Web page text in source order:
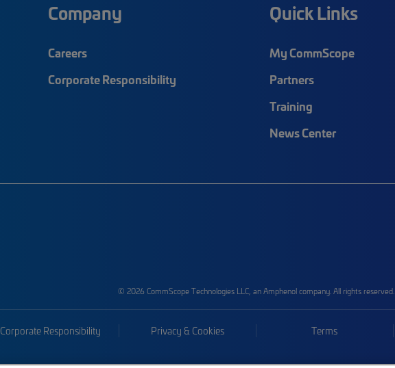
Company
Careers
Corporate Responsibility
Quick Links
My CommScope
Partners
Training
News Center
© 2026 CommScope Technologies LLC, an Amphenol company. All rights reserved.
Corporate Responsibility Privacy & Cookies Terms